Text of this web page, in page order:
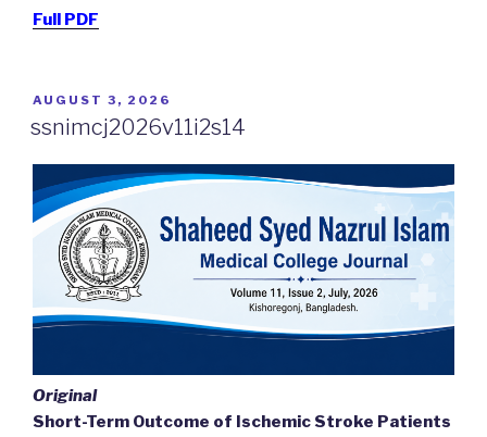
Full PDF
POSTED
AUGUST 3, 2026
ssnimcj2026v11i2s14
Original
Short-Term Outcome of Ischemic Stroke Patients